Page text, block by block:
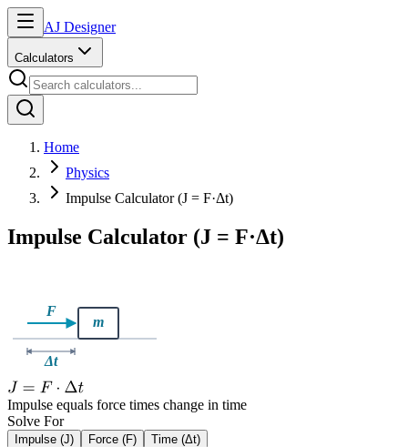
AJ Designer
Calculators
Home
Physics
Impulse Calculator (J = F·Δt)
Impulse Calculator (J = F·Δt)
Impulse equals force times change in time
Solve For
Impulse (J) Force (F) Time (Δt)